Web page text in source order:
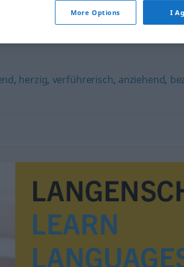
, herzig, verführerisch, anziehend,
More Options I